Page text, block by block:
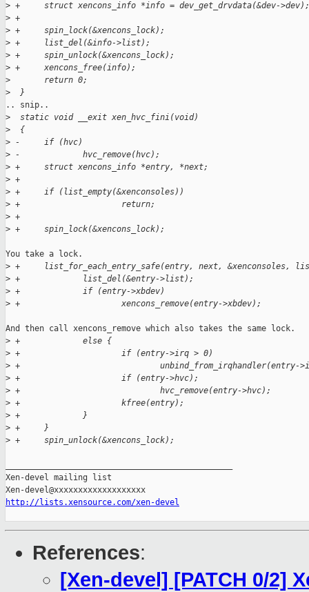
> +     struct xencons_info *info = dev_get_drvdata(&dev->dev);
> +
> +     spin_lock(&xencons_lock);
> +     list_del(&info->list);
> +     spin_unlock(&xencons_lock);
> +     xencons_free(info);
>
       return 0;
>
  }
.. snip..
>
  static void __exit xen_hvc_fini(void)
>
  {
> -     if (hvc)
> -             hvc_remove(hvc);
> +     struct xencons_info *entry, *next;
> +
> +     if (list_empty(&xenconsoles))
> +                     return;
> +
> +     spin_lock(&xencons_lock);
You take a lock.
> +     list_for_each_entry_safe(entry, next, &xenconsoles,
> +             list_del(&entry->list);
> +             if (entry->xbdev)
> +                     xencons_remove(entry->xbdev);
And then call xencons_remove which also takes the same lock.
> +             else {
> +                     if (entry->irq > 0)
> +                             unbind_from_irqhandler(entry-
> +                     if (entry->hvc);
> +                             hvc_remove(entry->hvc);
> +                     kfree(entry);
> +             }
> +     }
> +     spin_unlock(&xencons_lock);
Xen-devel mailing list
http://lists.xensource.com/xen-devel
References:
[Xen-devel] [PATCH 0/2]